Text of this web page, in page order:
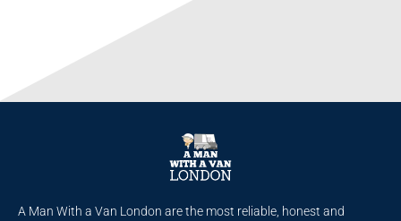
A Man With a Van London are the most reliable, honest and